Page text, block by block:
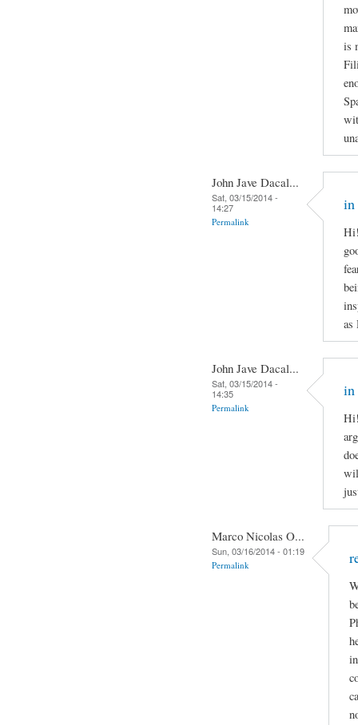
is
John Jave Dacal...
Sat, 03/15/2014 -
14:27
Permalink
in
as
John Jave Dacal...
Sat, 03/15/2014 -
14:35
Permalink
in
Marco Nicolas O...
Sun, 03/16/2014 - 01:19
Permalink